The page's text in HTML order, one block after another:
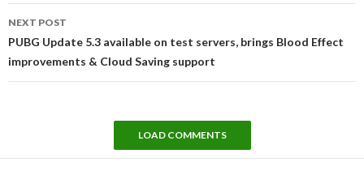
NEXT POST
PUBG Update 5.3 available on test servers, brings Blood Effect
improvements & Cloud Saving support
LOAD COMMENTS